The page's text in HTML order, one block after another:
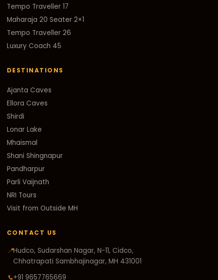
Tempo Traveller 17
Maharaja 20 Seater 2×1
Tempo Traveller 26
Luxury Coach 45
DESTINATIONS
Ajanta Caves
Ellora Caves
Shirdi
Lonar Lake
Mhaismal
Shani Shingnapur
Pandharpur
Parli Vaijnath
NRI Tours
Visit from Outside MH
CONTACT US
📍Hudco, Sudarshan Nagar, N-11, Cidco,
Chhatrapati Sambhajinagar, MH 431001
📞+91 9657765669